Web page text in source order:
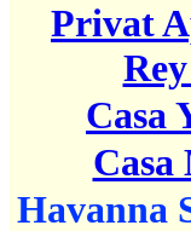
Privat
Casa
Havanna